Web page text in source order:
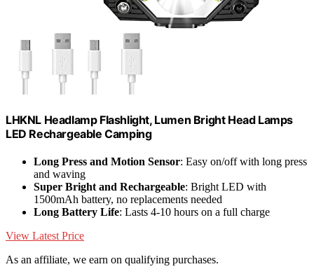
LHKNL Headlamp Flashlight, Lumen Bright Head Lamps
LED Rechargeable Camping
Long Press and Motion Sensor: Easy on/off with long press
and waving
Super Bright and Rechargeable: Bright LED with
1500mAh battery, no replacements needed
Long Battery Life: Lasts 4-10 hours on a full charge
View Latest Price
As an affiliate, we earn on qualifying purchases.